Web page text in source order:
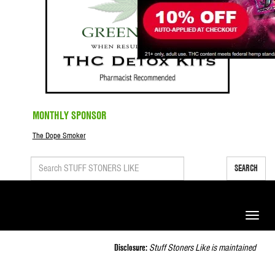
MONTHLY SPONSOR
The Dope Smoker
SEARCH
Toggle
Disclosure: Stuff Stoners Like is maintained